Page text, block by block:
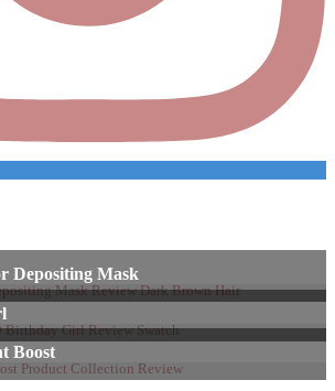
Depositing Mask
Boost